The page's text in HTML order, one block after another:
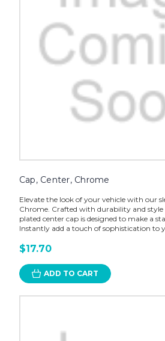
Cap, Center, Chrome
Elevate the look of your vehicle with our
Chrome. Crafted with durability and
plated center cap is designed to make a
Instantly add a touch of sophistication to
$17.70
ADD TO CART